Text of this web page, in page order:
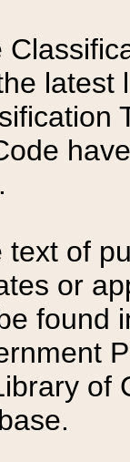
latest
text of
or
found
of